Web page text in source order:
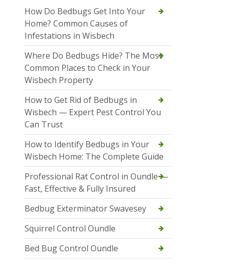
How Do Bedbugs Get Into Your
Home? Common Causes of
Infestations in Wisbech
Where Do Bedbugs Hide? The Most
Common Places to Check in Your
Wisbech Property
How to Get Rid of Bedbugs in
Wisbech — Expert Pest Control You
Can Trust
How to Identify Bedbugs in Your
Wisbech Home: The Complete Guide
Professional Rat Control in Oundle —
Fast, Effective & Fully Insured
Bedbug Exterminator Swavesey
Squirrel Control Oundle
Bed Bug Control Oundle